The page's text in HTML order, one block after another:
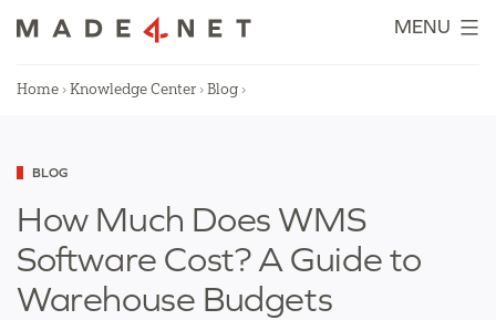
MENU
Home ›Knowledge Center ›Blog ›
Categorized
as
BLOG
How Much Does WMS
Software Cost? A Guide to
Warehouse Budgets